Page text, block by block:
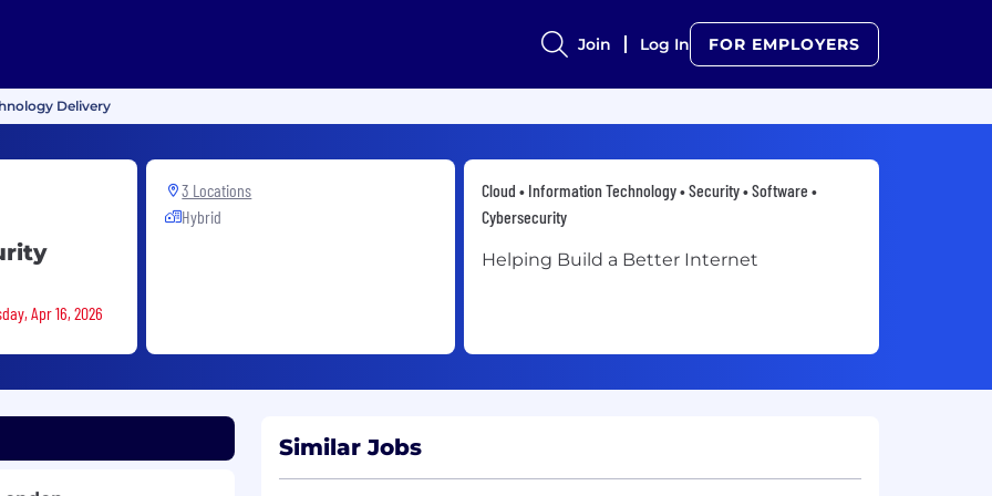
Join Log In FOR EMPLOYERS
Delivery
Apr 16, 2026
3 Locations
Hybrid
Cloud • Information Technology • Security • Software •
Cybersecurity
Helping Build a Better Internet
Similar Jobs